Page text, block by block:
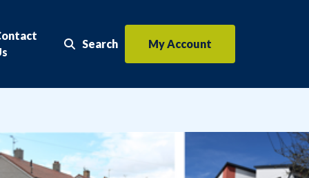
Search
Search the website
My Account